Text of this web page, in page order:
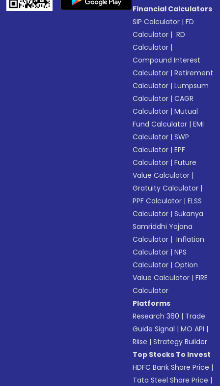
Financial Calculators
SIP Calculator |FD
Calculator | RD
Calculator |
Compound Interest
Calculator |Retirement
Calculator |Lumpsum
Calculator |CAGR
Calculator |Mutual
Fund Calculator |EMI
Calculator |SWP
Calculator |EPF
Calculator |Future
Value Calculator |
Gratuity Calculator |
PPF Calculator |ELSS
Calculator |Sukanya
Samriddhi Yojana
Calculator | Inflation
Calculator |NPS
Calculator |Option
Value Calculator |FIRE
Calculator
Platforms
Research 360 | Trade
Guide Signal |MO API |
Riise |Strategy Builder
Top Stocks To Invest
HDFC Bank Share Price |
Tata Steel Share Price |